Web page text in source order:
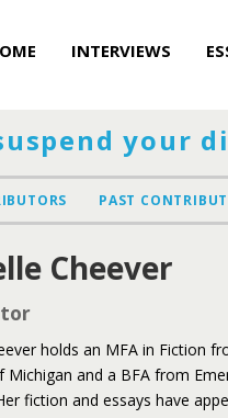
INTERVIEWS
your
PAST
Cheever
holds an MFA in Fiction
Michigan and a BFA from
fiction and essays have